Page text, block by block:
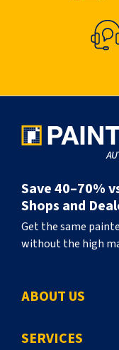
Save 40–70%
Shops and
Get the same
without the high
ABOUT US
SERVICES